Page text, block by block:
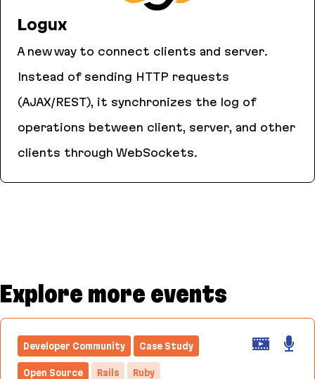
Logux
A new way to connect clients and server.
Instead of sending HTTP requests
(AJAX/REST), it synchronizes the log of
operations between client, server, and other
clients through WebSockets.
Explore more events
Developer Community Case Study
Open Source Rails Ruby